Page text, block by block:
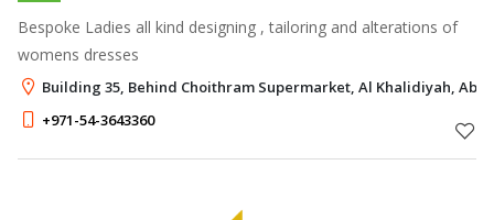
Bespoke Ladies all kind designing , tailoring and alterations of
womens dresses
Building 35, Behind Choithram Supermarket, Al Khalidiyah, Abu
+971-54-3643360